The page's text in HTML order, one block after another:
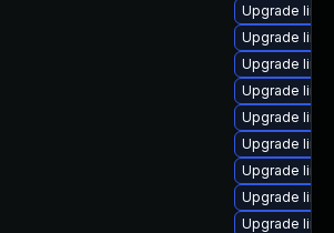
Upgrade
Upgrade
Upgrade
Upgrade
Upgrade
Upgrade
Upgrade
Upgrade
Upgrade